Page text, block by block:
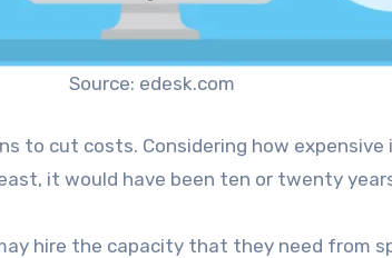
Source: edesk.com
to cut costs. Considering how
it would have been ten or twenty
hire the capacity that they need from